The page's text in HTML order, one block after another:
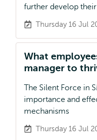
further develop
Thursday 16 Jul
What
manager to
The Silent Force in
importance and
mechanisms
Thursday 16 Jul